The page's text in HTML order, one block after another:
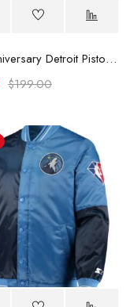
35th Anniversary Detroit Pistons White Jacket
$199.00